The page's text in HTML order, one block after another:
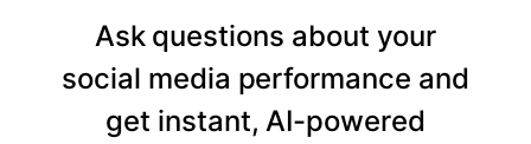
Ask questions about your
social media performance and
get instant, AI-powered